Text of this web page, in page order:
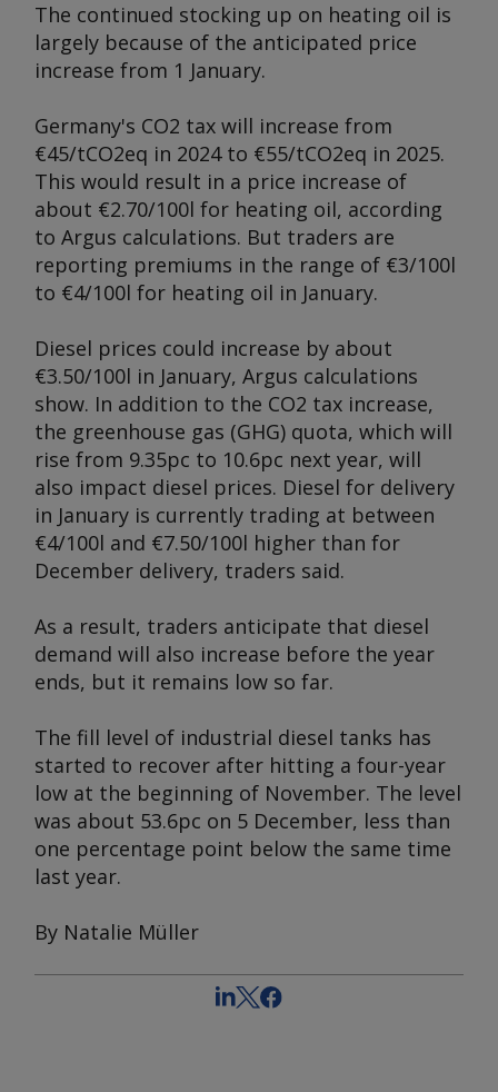
The continued stocking up on heating oil is
largely because of the anticipated price
increase from 1 January.
Germany's CO2 tax will increase from
€45/tCO2eq in 2024 to €55/tCO2eq in 2025.
This would result in a price increase of
about €2.70/100l for heating oil, according
to Argus calculations. But traders are
reporting premiums in the range of €3/100l
to €4/100l for heating oil in January.
Diesel prices could increase by about
€3.50/100l in January, Argus calculations
show. In addition to the CO2 tax increase,
the greenhouse gas (GHG) quota, which will
rise from 9.35pc to 10.6pc next year, will
also impact diesel prices. Diesel for delivery
in January is currently trading at between
€4/100l and €7.50/100l higher than for
December delivery, traders said.
As a result, traders anticipate that diesel
demand will also increase before the year
ends, but it remains low so far.
The fill level of industrial diesel tanks has
started to recover after hitting a four-year
low at the beginning of November. The level
was about 53.6pc on 5 December, less than
one percentage point below the same time
last year.
By Natalie Müller